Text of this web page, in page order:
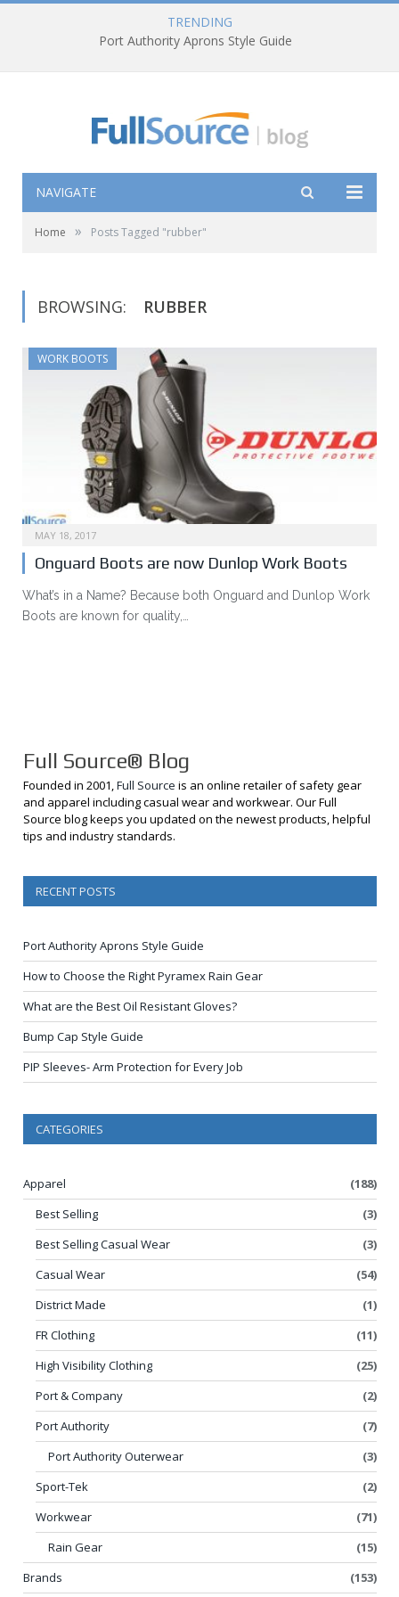
TRENDING
Port Authority Aprons Style Guide
NAVIGATE
Home » Posts Tagged "rubber"
BROWSING: RUBBER
WORK BOOTS
MAY 18, 2017
Onguard Boots are now Dunlop Work Boots
What’s in a Name? Because both Onguard and Dunlop Work
Boots are known for quality,…
Full Source® Blog
Founded in 2001,Full Source is an online retailer of safety gear
and apparel including casual wear and workwear. Our Full
Source blog keeps you updated on the newest products, helpful
tips and industry standards.
RECENT POSTS
Port Authority Aprons Style Guide
How to Choose the Right Pyramex Rain Gear
What are the Best Oil Resistant Gloves?
Bump Cap Style Guide
PIP Sleeves- Arm Protection for Every Job
CATEGORIES
Apparel
(188)
Best Selling
(3)
Best Selling Casual Wear
(3)
Casual Wear
(54)
District Made
(1)
FR Clothing
(11)
High Visibility Clothing
(25)
Port & Company
(2)
Port Authority
(7)
Port Authority Outerwear
(3)
Sport-Tek
(2)
Workwear
(71)
Rain Gear
(15)
Brands
(153)